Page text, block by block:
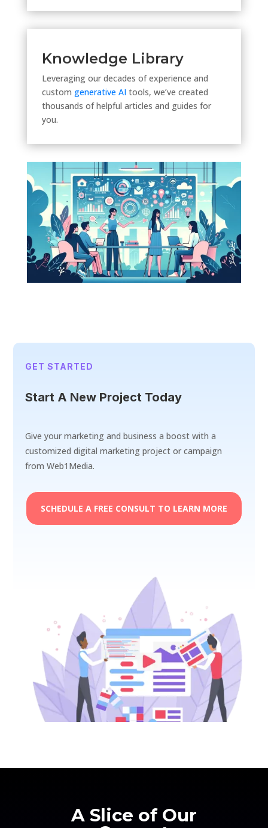
Knowledge Library
Leveraging our decades of experience and
custom generative AItools, we’ve created
thousands of helpful articles and guides for
you.
GET STARTED
Start A New Project Today
Give your marketing and business a boost with a
customized digital marketing project or campaign
from Web1Media.
SCHEDULE A FREE CONSULT TO LEARN MORE
A Slice of Our